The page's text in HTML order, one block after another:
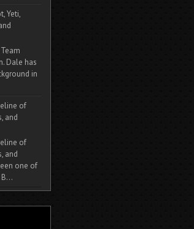
Yeti,
Dale has
in
of
and
of
and
one of